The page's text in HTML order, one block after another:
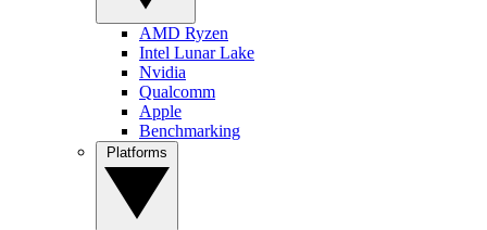
AMD Ryzen
Intel Lunar Lake
Nvidia
Qualcomm
Apple
Benchmarking